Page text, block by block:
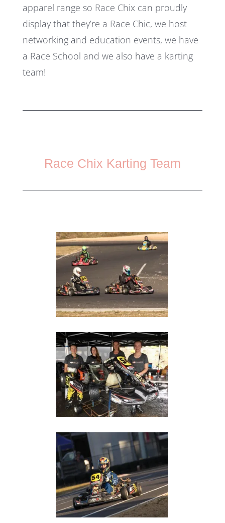
apparel range so Race Chix can proudly
display that they’re a Race Chic, we host
networking and education events, we have
a Race School and we also have a karting
team!
Race Chix Karting Team